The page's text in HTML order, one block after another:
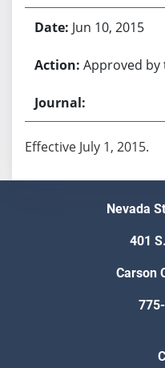
Jun 10, 2015
Approved by
Effective July 1, 2015.
Nevada
401
Carson